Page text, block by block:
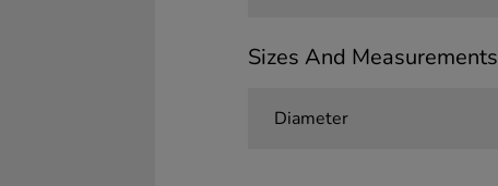
Sizes And Measurements
Diameter